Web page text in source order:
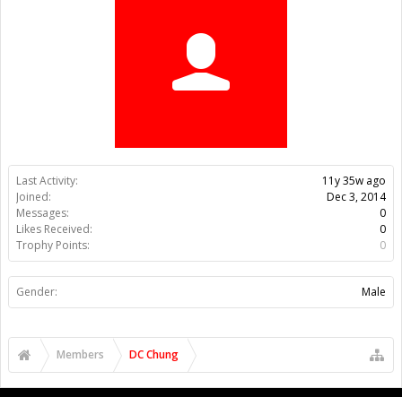
Last Activity:
11y 35w ago
Joined:
Dec 3, 2014
Messages:
0
Likes Received:
0
Trophy Points:
0
Gender: Male
Members DC Chung